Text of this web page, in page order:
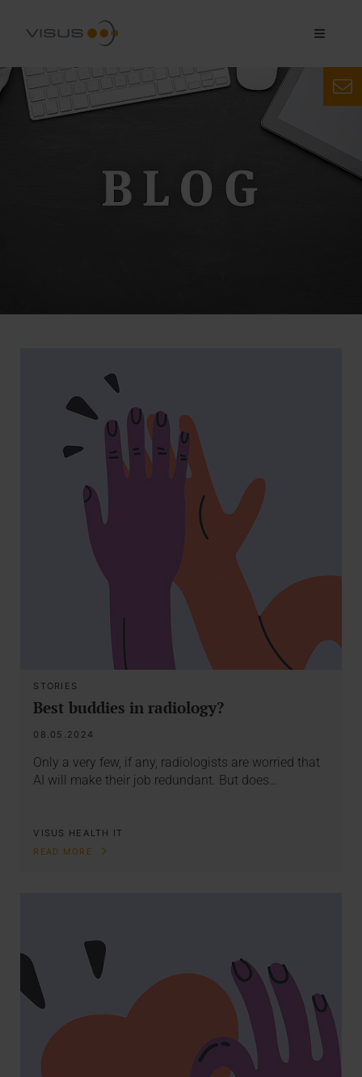
STORIES
Best buddies in radiology?
08.05.2024
Only a very few, if any, radiologists are worried that
AI will make their job redundant. But does…
VISUS HEALTH IT
READ MORE